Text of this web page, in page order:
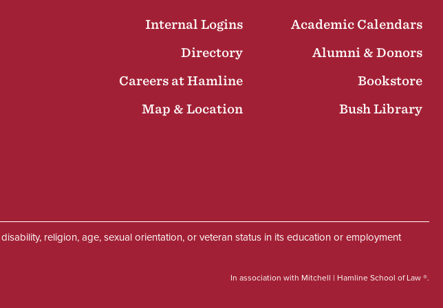
Internal Logins
Academic Calendars
Directory
Alumni & Donors
Careers at Hamline
Bookstore
Map & Location
Bush Library
Social
religion, age, sexual orientation, or veteran status in its education or employment
In association with Mitchell | Hamline School of Law ®.